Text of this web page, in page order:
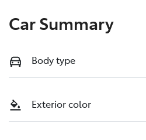
Car Summary
Body type
Exterior color